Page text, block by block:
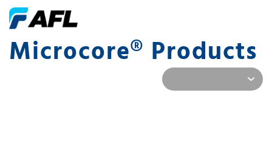
Microcore® Products